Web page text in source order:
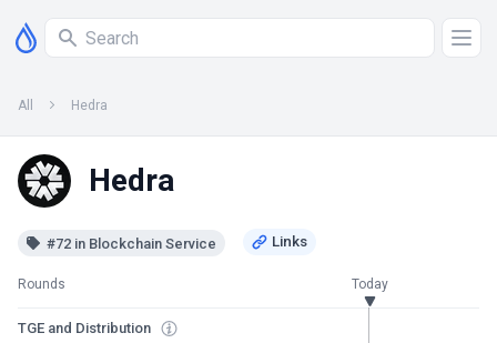
All Hedra
Hedra
#72 in Blockchain Service
Rounds Today
TGE and Distribution